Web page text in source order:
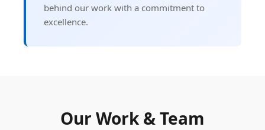
behind our work with a commitment to
excellence.
Our Work & Team